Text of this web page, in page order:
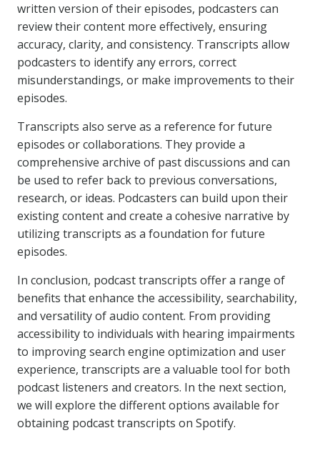
written version of their episodes, podcasters can
review their content more effectively, ensuring
accuracy, clarity, and consistency. Transcripts allow
podcasters to identify any errors, correct
misunderstandings, or make improvements to their
episodes.
Transcripts also serve as a reference for future
episodes or collaborations. They provide a
comprehensive archive of past discussions and can
be used to refer back to previous conversations,
research, or ideas. Podcasters can build upon their
existing content and create a cohesive narrative by
utilizing transcripts as a foundation for future
episodes.
In conclusion, podcast transcripts offer a range of
benefits that enhance the accessibility, searchability,
and versatility of audio content. From providing
accessibility to individuals with hearing impairments
to improving search engine optimization and user
experience, transcripts are a valuable tool for both
podcast listeners and creators. In the next section,
we will explore the different options available for
obtaining podcast transcripts on Spotify.